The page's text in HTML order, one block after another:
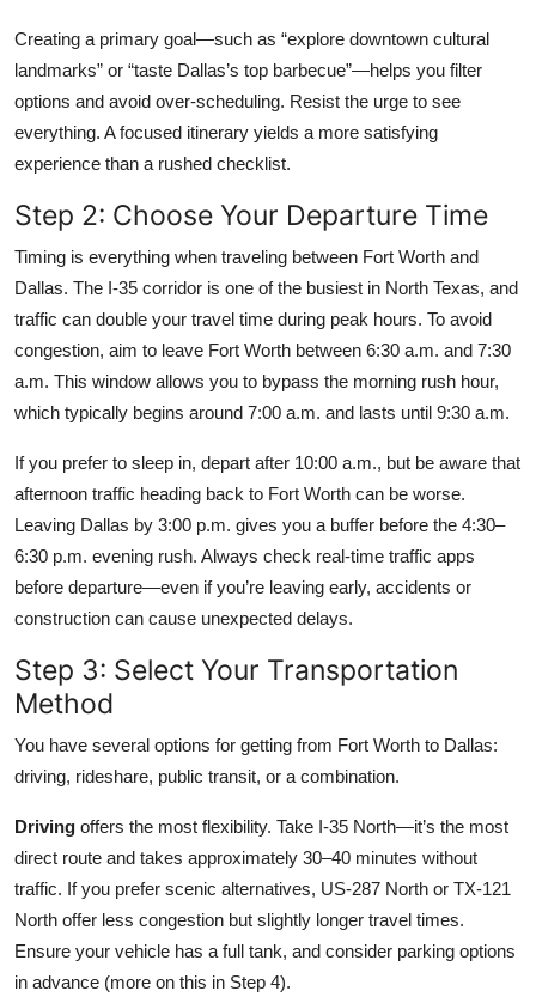
Creating a primary goal—such as “explore downtown cultural
landmarks” or “taste Dallas’s top barbecue”—helps you filter
options and avoid over-scheduling. Resist the urge to see
everything. A focused itinerary yields a more satisfying
experience than a rushed checklist.
Step 2: Choose Your Departure Time
Timing is everything when traveling between Fort Worth and
Dallas. The I-35 corridor is one of the busiest in North Texas, and
traffic can double your travel time during peak hours. To avoid
congestion, aim to leave Fort Worth between 6:30 a.m. and 7:30
a.m. This window allows you to bypass the morning rush hour,
which typically begins around 7:00 a.m. and lasts until 9:30 a.m.
If you prefer to sleep in, depart after 10:00 a.m., but be aware that
afternoon traffic heading back to Fort Worth can be worse.
Leaving Dallas by 3:00 p.m. gives you a buffer before the 4:30–
6:30 p.m. evening rush. Always check real-time traffic apps
before departure—even if you’re leaving early, accidents or
construction can cause unexpected delays.
Step 3: Select Your Transportation
Method
You have several options for getting from Fort Worth to Dallas:
driving, rideshare, public transit, or a combination.
Driving offers the most flexibility. Take I-35 North—it’s the most
direct route and takes approximately 30–40 minutes without
traffic. If you prefer scenic alternatives, US-287 North or TX-121
North offer less congestion but slightly longer travel times.
Ensure your vehicle has a full tank, and consider parking options
in advance (more on this in Step 4).